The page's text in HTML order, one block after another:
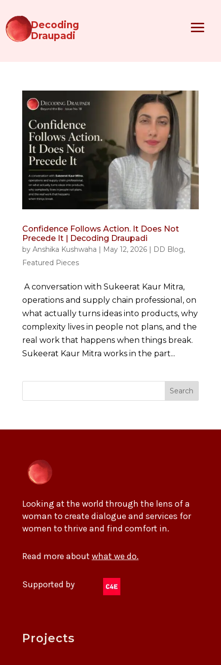
Decoding
Draupadi
Confidence Follows Action. It Does Not
Precede It | Decoding Draupadi
by Anshika Kushwaha | May 12, 2026| DD Blog,
Featured Pieces
A conversation with Sukeerat Kaur Mitra,
operations and supply chain professional, on
what actually turns ideas into products, why
complexity lives in people not plans, and the
real work that happens when things break.
Sukeerat Kaur Mitra works in the part...
Search
Looking at the world through the lens of a
woman to create dialogue and services for
women to thrive and find comfort in.
Read more about what we do.
Supported by
Projects